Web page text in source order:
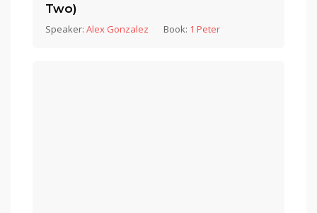
Two)
Speaker:Alex Gonzalez Book: 1 Peter